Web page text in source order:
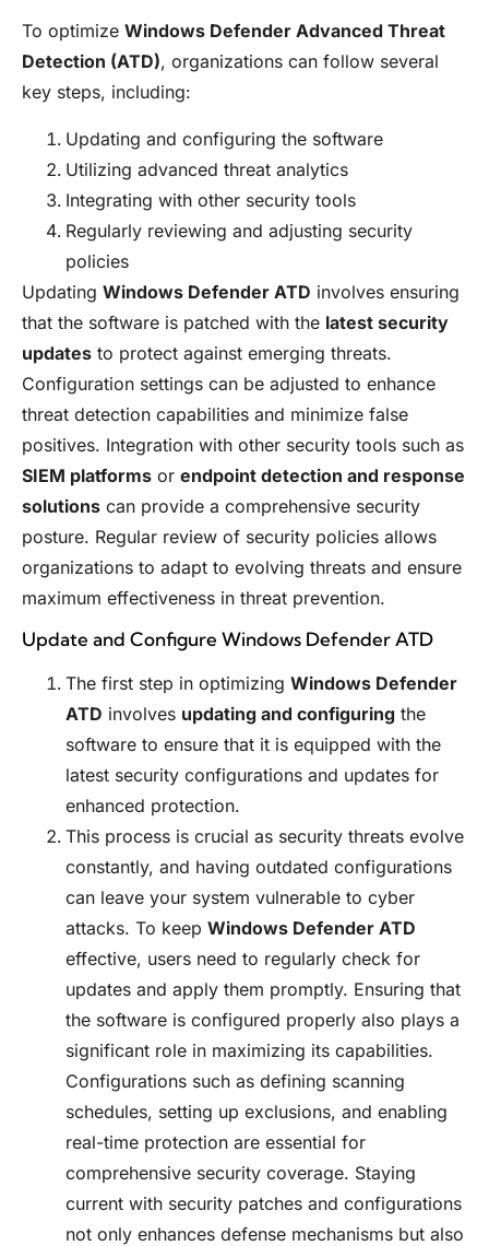
To optimize Windows Defender Advanced Threat
Detection (ATD), organizations can follow several
key steps, including:
Updating and configuring the software
Utilizing advanced threat analytics
Integrating with other security tools
Regularly reviewing and adjusting security
policies
Updating Windows Defender ATD involves ensuring
that the software is patched with the latest security
updates to protect against emerging threats.
Configuration settings can be adjusted to enhance
threat detection capabilities and minimize false
positives. Integration with other security tools such as
SIEM platforms or endpoint detection and response
solutions can provide a comprehensive security
posture. Regular review of security policies allows
organizations to adapt to evolving threats and ensure
maximum effectiveness in threat prevention.
Update and Configure Windows Defender ATD
The first step in optimizing Windows Defender
ATD involves updating and configuring the
software to ensure that it is equipped with the
latest security configurations and updates for
enhanced protection.
This process is crucial as security threats evolve
constantly, and having outdated configurations
can leave your system vulnerable to cyber
attacks. To keep Windows Defender ATD
effective, users need to regularly check for
updates and apply them promptly. Ensuring that
the software is configured properly also plays a
significant role in maximizing its capabilities.
Configurations such as defining scanning
schedules, setting up exclusions, and enabling
real-time protection are essential for
comprehensive security coverage. Staying
current with security patches and configurations
not only enhances defense mechanisms but also